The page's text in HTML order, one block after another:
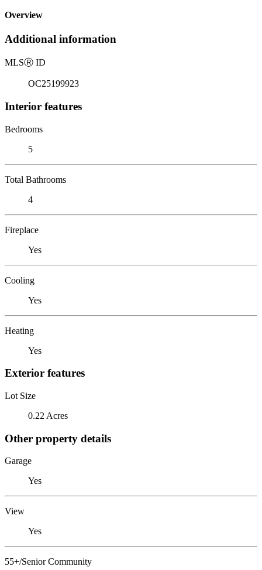
Overview
Additional information
MLSⓇ ID
OC25199923
Interior features
Bedrooms
5
Total Bathrooms
4
Fireplace
Yes
Cooling
Yes
Heating
Yes
Exterior features
Lot Size
0.22 Acres
Other property details
Garage
Yes
View
Yes
55+/Senior Community